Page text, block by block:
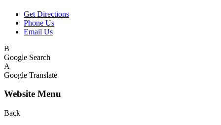
Get Directions
Phone Us
Email Us
B
Google Search
A
Google Translate
Website Menu
Back